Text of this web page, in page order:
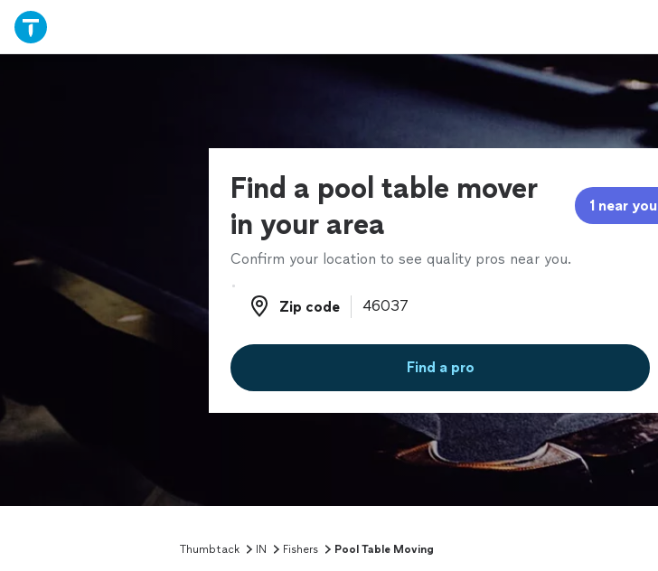
Find a pool table mover
in your area
1 near you
Confirm your location to see quality pros near you.
Zip code
Zip code
Find a pro
Thumbtack IN Fishers Pool Table Moving